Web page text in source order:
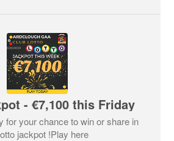
- €7,100 this Friday
for your chance to win or share in
jackpot !Play here